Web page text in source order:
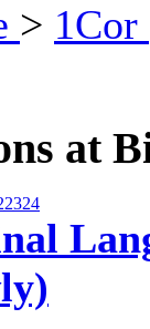
> 1Cor
at
2324